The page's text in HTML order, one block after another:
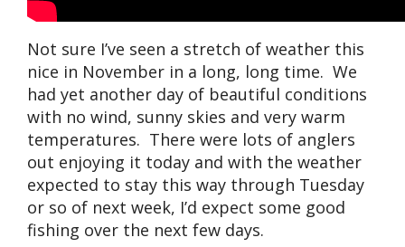
Not sure I’ve seen a stretch of weather this
nice in November in a long, long time. We
had yet another day of beautiful conditions
with no wind, sunny skies and very warm
temperatures. There were lots of anglers
out enjoying it today and with the weather
expected to stay this way through Tuesday
or so of next week, I’d expect some good
fishing over the next few days.